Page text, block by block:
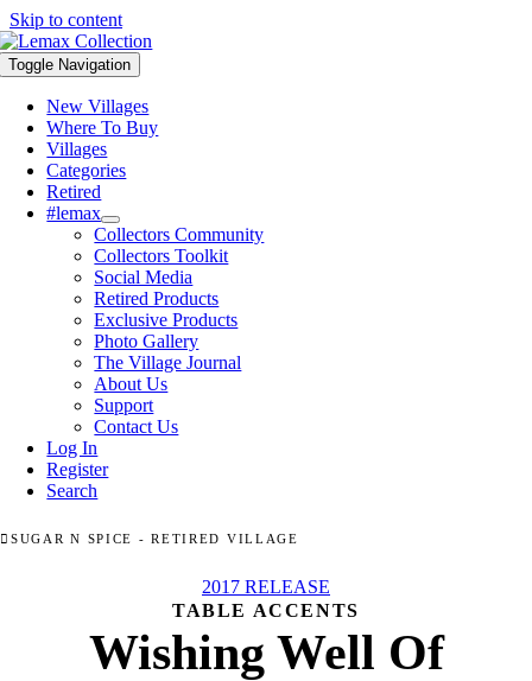
Skip to content
Toggle Navigation
New Villages
Where To Buy
Villages
Categories
Retired
#lemax
Collectors Community
Collectors Toolkit
Social Media
Retired Products
Exclusive Products
Photo Gallery
The Village Journal
About Us
Support
Contact Us
Log In
Register
Search
SUGAR N SPICE - RETIRED VILLAGE
2017 RELEASE
TABLE ACCENTS
Wishing Well Of